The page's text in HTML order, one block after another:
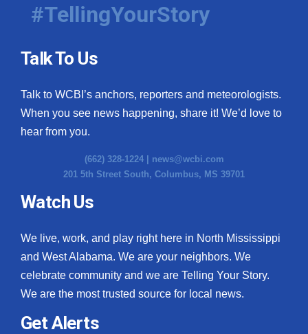
Employment
WCBI FCC Reports
Intern With Us
Meet the WCBI Team
Mobile App
WCBI – On-Air Guest Rules
ADVERTISE
#TellingYourStory
Talk To Us
Talk to WCBI’s anchors, reporters and meteorologists.
When you see news happening, share it! We’d love to
hear from you.
(662) 328-1224 | news@wcbi.com
201 5th Street South, Columbus, MS 39701
Watch Us
We live, work, and play right here in North Mississippi
and West Alabama. We are your neighbors. We
celebrate community and we are Telling Your Story.
We are the most trusted source for local news.
Get Alerts